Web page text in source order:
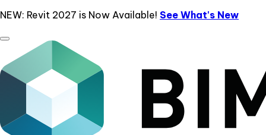
NEW: Revit 2027 is Now Available! See What's New